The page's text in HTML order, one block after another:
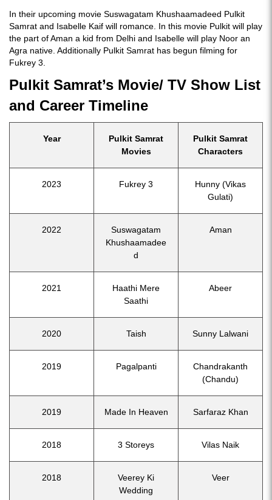
In their upcoming movie Suswagatam Khushaamadeed Pulkit
Samrat and Isabelle Kaif will romance. In this movie Pulkit will play
the part of Aman a kid from Delhi and Isabelle will play Noor an
Agra native. Additionally Pulkit Samrat has begun filming for
Fukrey 3.
Pulkit Samrat’s Movie/ TV Show List
and Career Timeline
Year
Pulkit Samrat
Movies
Pulkit Samrat
Characters
2023 Fukrey 3
Hunny (Vikas
Gulati)
2022
Suswagatam
Khushaamadee
d
Aman
2021
Haathi Mere
Saathi
Abeer
2020 Taish Sunny Lalwani
2019 Pagalpanti
Chandrakanth
(Chandu)
2019 Made In Heaven Sarfaraz Khan
2018 3 Storeys Vilas Naik
2018
Veerey Ki
Wedding
Veer